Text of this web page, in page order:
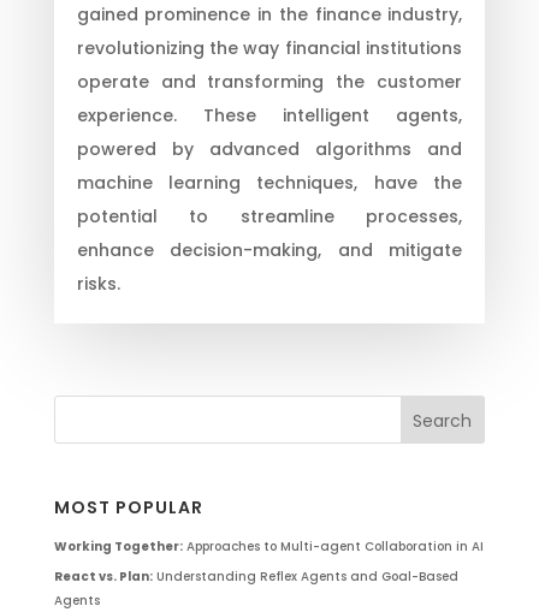
gained prominence in the finance industry,
revolutionizing the way financial institutions
operate and transforming the customer
experience. These intelligent agents,
powered by advanced algorithms and
machine learning techniques, have the
potential to streamline processes,
enhance decision-making, and mitigate
risks.
MOST POPULAR
Working Together:Approaches to Multi-agent Collaboration in AI
React vs. Plan:Understanding Reflex Agents and Goal-Based
Agents